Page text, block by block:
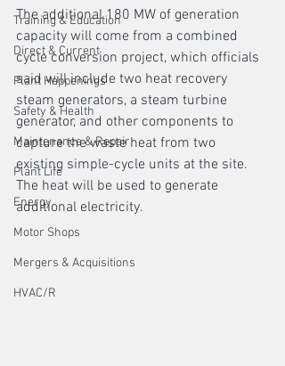
Training & Education
Direct & Current
Plant Happenings
Safety & Health
Maintenance & Repair
Plant Life
Energy
Motor Shops
Mergers & Acquisitions
HVAC/R
The additional 180 MW of generation
capacity will come from a combined
cycle conversion project, which officials
said will include two heat recovery
steam generators, a steam turbine
generator, and other components to
capture the waste heat from two
existing simple-cycle units at the site.
The heat will be used to generate
additional electricity.